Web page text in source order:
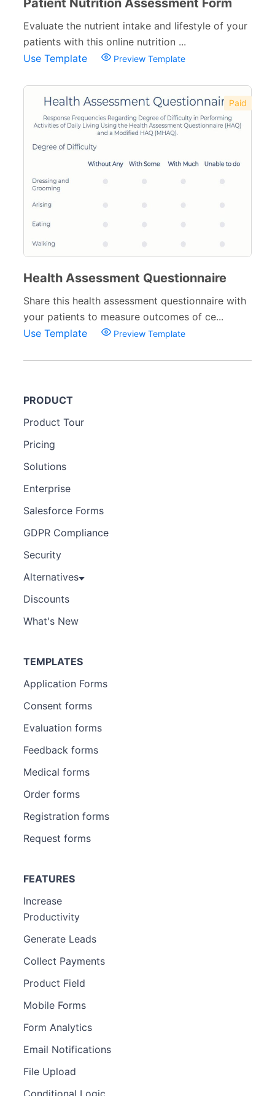
Patient Nutrition Assessment Form
Evaluate the nutrient intake and lifestyle of your
patients with this online nutrition ...
Use Template
Preview Template
Paid
Health Assessment Questionnaire
Share this health assessment questionnaire with
your patients to measure outcomes of ce...
Use Template
Preview Template
PRODUCT
Product Tour
Pricing
Solutions
Enterprise
Salesforce Forms
GDPR Compliance
Security
Alternatives
Discounts
What's New
TEMPLATES
Application Forms
Consent forms
Evaluation forms
Feedback forms
Medical forms
Order forms
Registration forms
Request forms
FEATURES
Increase
Productivity
Generate Leads
Collect Payments
Product Field
Mobile Forms
Form Analytics
Email Notifications
File Upload
Conditional Logic